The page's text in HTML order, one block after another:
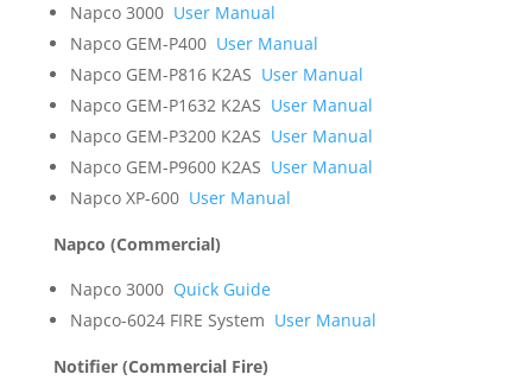
Napco 3000 User Manual
Napco GEM-P400 User Manual
Napco GEM-P816 K2AS User Manual
Napco GEM-P1632 K2AS User Manual
Napco GEM-P3200 K2AS User Manual
Napco GEM-P9600 K2AS User Manual
Napco XP-600 User Manual
Napco (Commercial)
Napco 3000 Quick Guide
Napco-6024 FIRE System User Manual
Notifier (Commercial Fire)